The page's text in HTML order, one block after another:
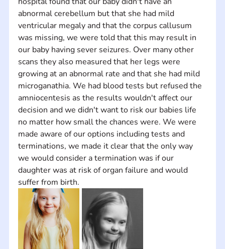
abnormal cerebellum but that she had mild
ventricular megaly and that the corpus callusum
was missing, we were told that this may result in
our baby having sever seizures. Over many other
scans they also measured that her legs were
growing at an abnormal rate and that she had mild
microganathia. We had blood tests but refused the
amniocentesis as the results wouldn't affect our
decision and we didn't want to risk our babies life
no matter how small the chances were. We were
made aware of our options including tests and
terminations, we made it clear that the only way
we would consider a termination was if our
daughter was at risk of organ failure and would
suffer from birth.